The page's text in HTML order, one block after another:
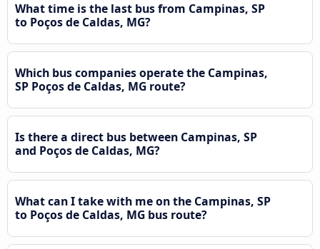
What time is the last bus from Campinas, SP
to Poços de Caldas, MG?
Which bus companies operate the Campinas,
SP Poços de Caldas, MG route?
Is there a direct bus between Campinas, SP
and Poços de Caldas, MG?
What can I take with me on the Campinas, SP
to Poços de Caldas, MG bus route?